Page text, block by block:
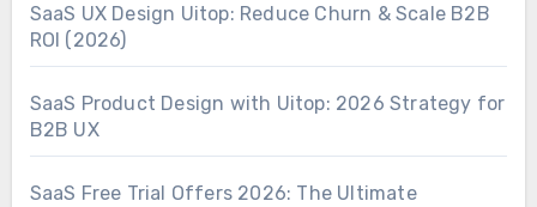
SaaS UX Design Uitop: Reduce Churn & Scale B2B
ROI (2026)
SaaS Product Design with Uitop: 2026 Strategy for
B2B UX
SaaS Free Trial Offers 2026: The Ultimate